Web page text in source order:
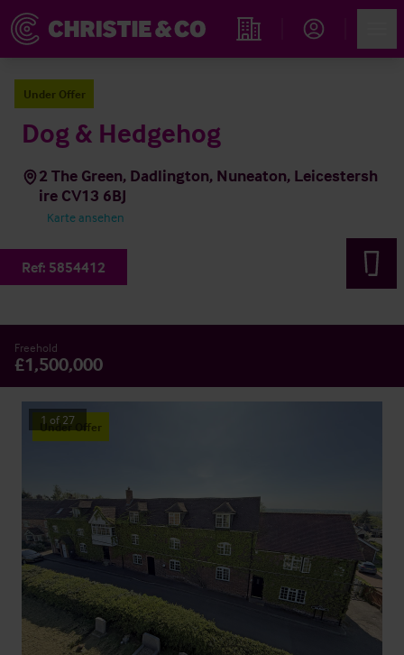
Immobiliensuche
Under Offer
Dog & Hedgehog
2 The Green, Dadlington, Nuneaton, Leicestersh
ire CV13 6BJ
Karte ansehen
Ref: 5854412
Freehold
£1,500,000
Under Offer
1 of 27